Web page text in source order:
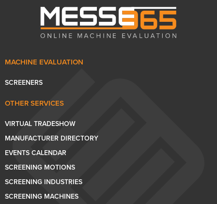
MACHINE EVALUATION
SCREENERS
OTHER SERVICES
VIRTUAL TRADESHOW
MANUFACTURER DIRECTORY
EVENTS CALENDAR
SCREENING MOTIONS
SCREENING INDUSTRIES
SCREENING MACHINES